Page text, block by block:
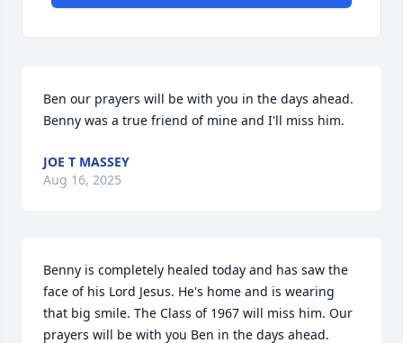
Ben our prayers will be with you in the days ahead.
Benny was a true friend of mine and I'll miss him.
JOE T MASSEY
Aug 16, 2025
Benny is completely healed today and has saw the
face of his Lord Jesus. He's home and is wearing
that big smile. The Class of 1967 will miss him. Our
prayers will be with you Ben in the days ahead.